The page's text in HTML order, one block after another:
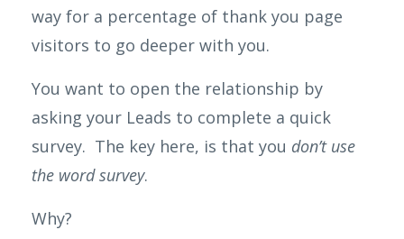
way for a percentage of thank you page
visitors to go deeper with you.
You want to open the relationship by
asking your Leads to complete a quick
survey. The key here, is that you don’t use
the word survey.
Why?